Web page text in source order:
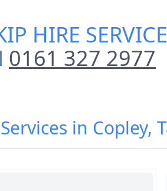
HIRE
0161 327 2977
in Copley,